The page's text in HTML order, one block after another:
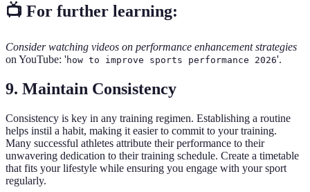
📺 For further learning:
Consider watching videos on performance enhancement strategies
on YouTube: 'how to improve sports performance 2026'.
9. Maintain Consistency
Consistency is key in any training regimen. Establishing a routine
helps instil a habit, making it easier to commit to your training.
Many successful athletes attribute their performance to their
unwavering dedication to their training schedule. Create a timetable
that fits your lifestyle while ensuring you engage with your sport
regularly.